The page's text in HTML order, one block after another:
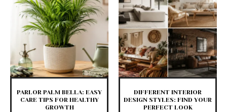
PARLOR PALM BELLA: EASY
CARE TIPS FOR HEALTHY
GROWTH
DIFFERENT INTERIOR
DESIGN STYLES: FIND YOUR
PERFECT LOOK